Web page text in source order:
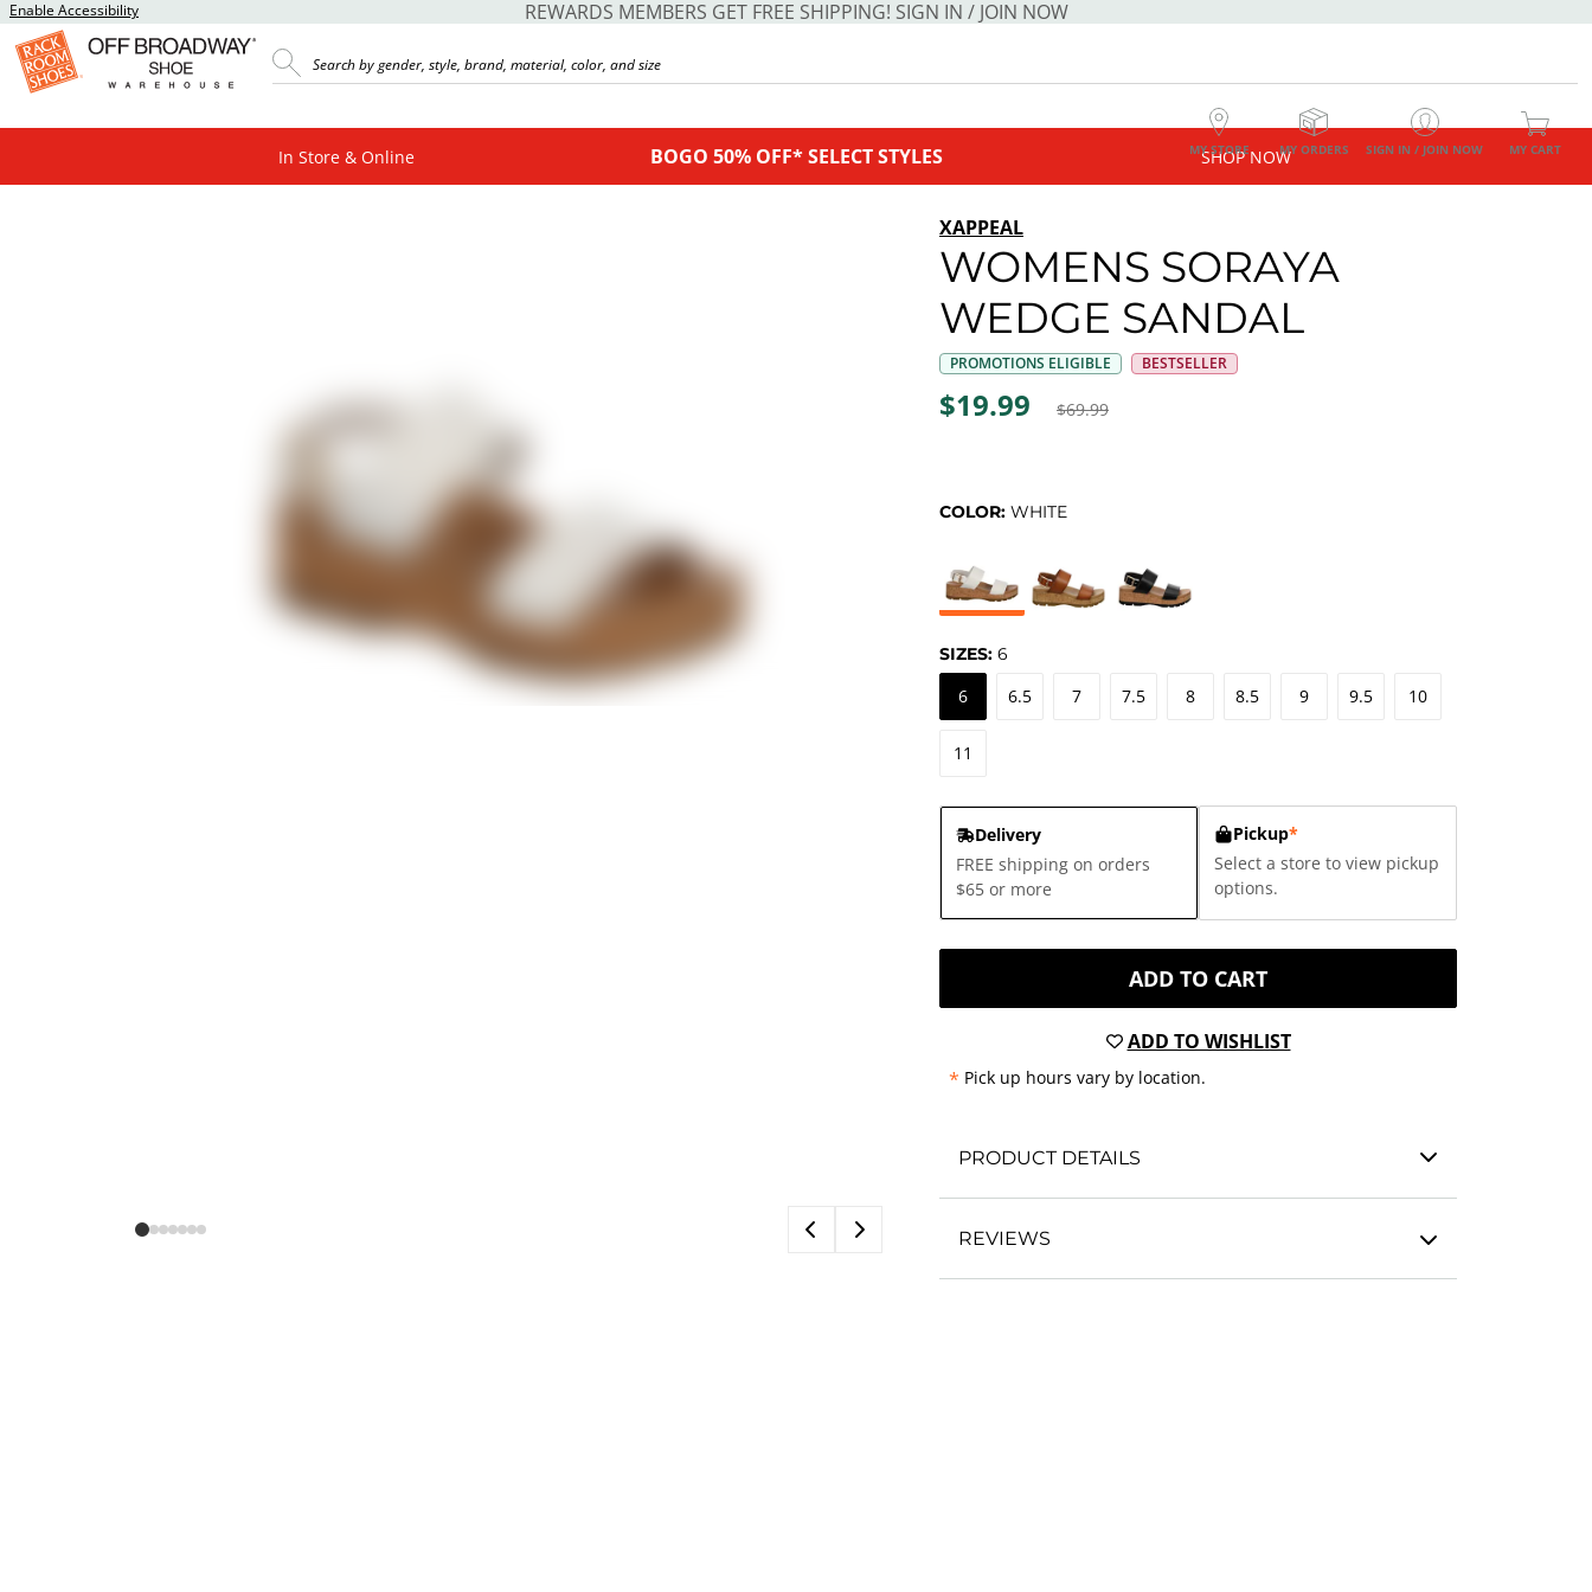
Enable Accessibility REWARDS MEMBERS GET FREE SHIPPING! SIGN IN / JOIN NOW
MY STORE MY ORDERS SIGN IN / JOIN NOW MY CART
In Store & Online BOGO 50% OFF* SELECT STYLES SHOP NOW
XAPPEAL
WOMENS SORAYA
WEDGE SANDAL
PROMOTIONS ELIGIBLE BESTSELLER
$19.99 $69.99
COLOR: WHITE
SIZES: 6
6 6.5 7 7.5 8 8.5 9 9.5 10
11
Delivery
FREE shipping on orders
$65 or more
Pickup*
Select a store to view pickup
options.
ADD TO CART
ADD TO WISHLIST
* Pick up hours vary by location.
PRODUCT DETAILS
REVIEWS